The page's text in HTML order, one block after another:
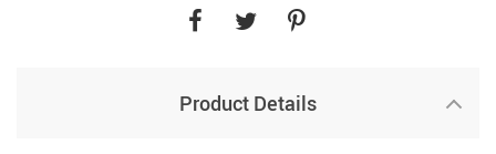
Product Details